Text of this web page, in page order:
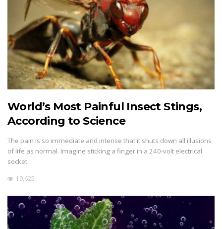
World’s Most Painful Insect Stings,
According to Science
The pain is so immediate and intense that it shuts down all illusions
of life as normal. Imagine sticking a finger in a 240-volt electrical
socket.
19,625